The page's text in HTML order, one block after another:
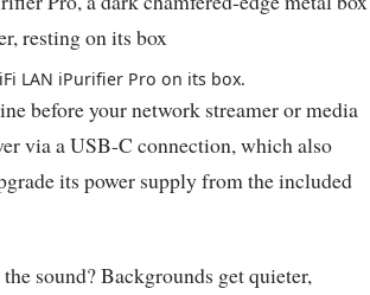
LAN iPurifier Pro on its box.
before your network streamer or media
via a USB-C connection, which also
its power supply from the included
sound? Backgrounds get quieter,